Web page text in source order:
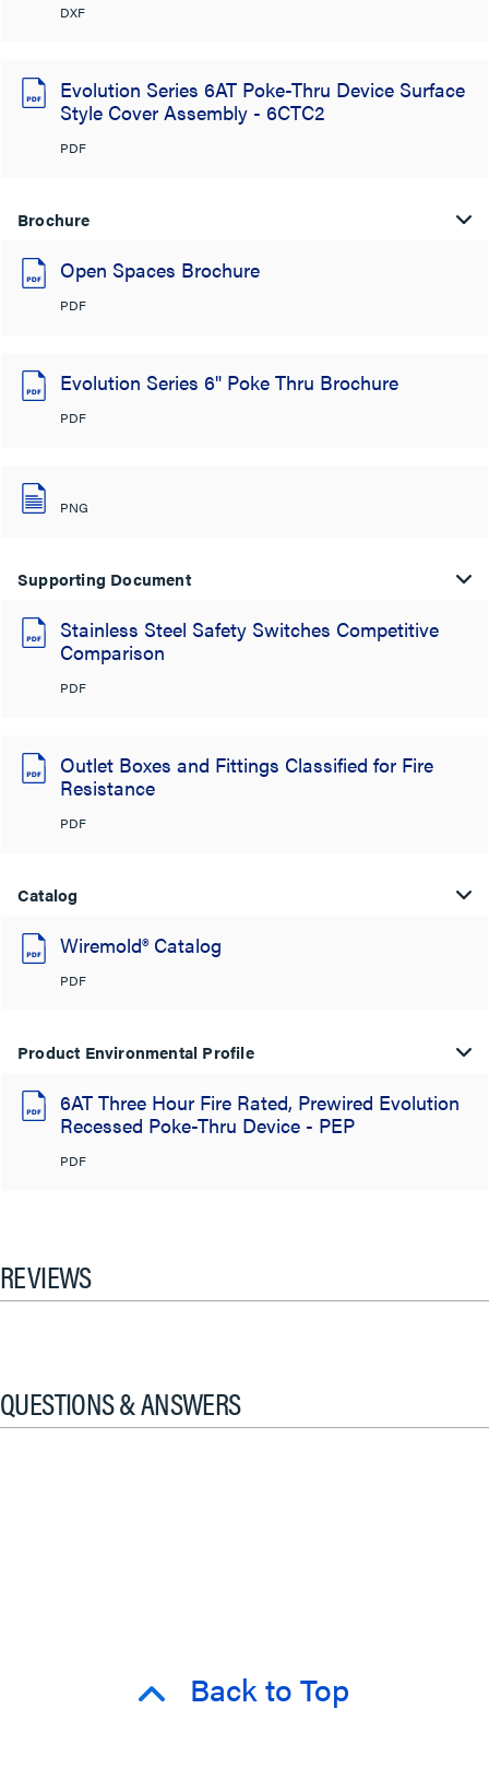
DXF
Evolution Series 6AT Poke-Thru Device Surface
Style Cover Assembly - 6CTC2
PDF
Brochure
Open Spaces Brochure
PDF
Evolution Series 6" Poke Thru Brochure
PDF
PNG
Supporting Document
Stainless Steel Safety Switches Competitive
Comparison
PDF
Outlet Boxes and Fittings Classified for Fire
Resistance
PDF
Catalog
Wiremold® Catalog
PDF
Product Environmental Profile
6AT Three Hour Fire Rated, Prewired Evolution
Recessed Poke-Thru Device - PEP
PDF
REVIEWS
QUESTIONS & ANSWERS
Back to Top